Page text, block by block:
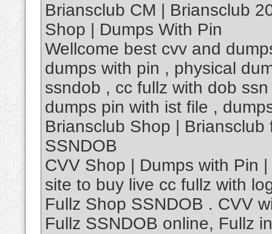
Briansclub CM | Briansclub
Shop | Dumps With Pin
Wellcome best cvv and
dumps with pin , physical
ssndob , cc fullz with dob ssn
dumps pin with ist file ,
Briansclub Shop |
SSNDOB
CVV Shop | Dumps with Pin
site to buy live cc fullz with
Fullz Shop SSNDOB . CVV
Fullz SSNDOB online, Fullz